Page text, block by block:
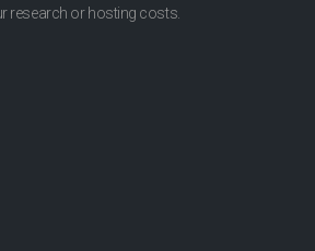
research or hosting costs.